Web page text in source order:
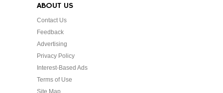
ABOUT US
Contact Us
Feedback
Advertising
Privacy Policy
Interest-Based Ads
Terms of Use
Site Map